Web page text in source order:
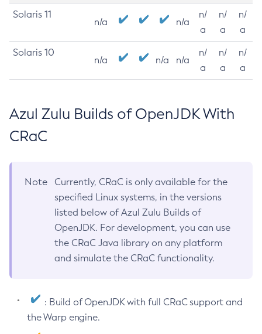
Solaris 11
n/a n/a
n/
a
n/
a
n/
a
Solaris 10
n/a n/a n/a
n/
a
n/
a
n/
a
Azul Zulu Builds of OpenJDK With
CRaC
Note
Currently, CRaC is only available for the
specified Linux systems, in the versions
listed below of Azul Zulu Builds of
OpenJDK. For development, you can use
the CRaC Java library on any platform
and simulate the CRaC functionality.
: Build of OpenJDK with full CRaC support and
the Warp engine.